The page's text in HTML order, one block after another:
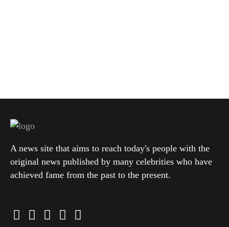
A news site that aims to reach today's people with the
original news published by many celebrities who have
achieved fame from the past to the present.